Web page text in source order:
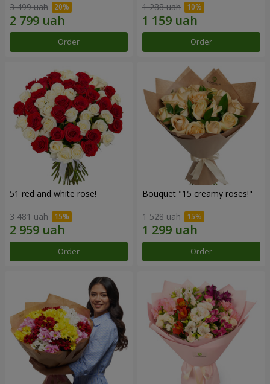
3 499 uah
Order
1 288 uah
Order
51 red and white rose!
3 481 uah
Order
Bouquet "15 creamy roses!"
1 528 uah
Order